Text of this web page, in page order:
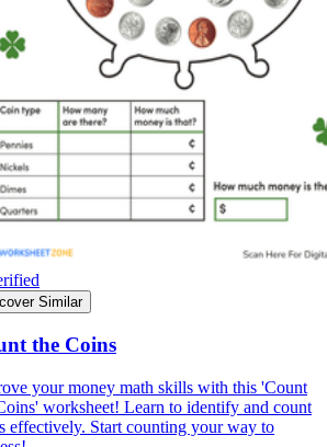
Similar
the Coins
your money math skills with this 'Count
worksheet! Learn to identify and count
effectively. Start counting your way to